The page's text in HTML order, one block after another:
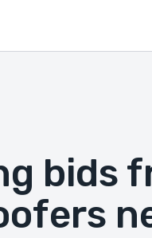
bids